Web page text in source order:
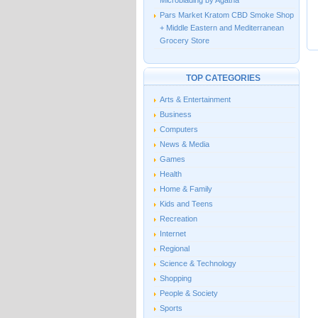
Pars Market Kratom CBD Smoke Shop
+ Middle Eastern and Mediterranean
Grocery Store
TOP CATEGORIES
Arts & Entertainment
Business
Computers
News & Media
Games
Health
Home & Family
Kids and Teens
Recreation
Internet
Regional
Science & Technology
Shopping
People & Society
Sports